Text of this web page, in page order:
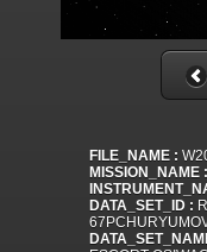
FILE_NAME :
MISSION_NAME :
DATA_SET_ID :